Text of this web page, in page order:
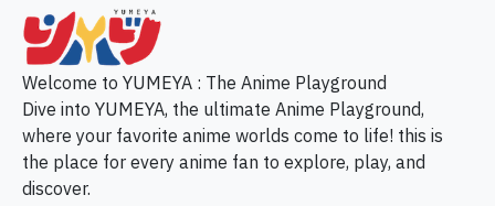
Welcome to YUMEYA : The Anime Playground
Dive into YUMEYA, the ultimate Anime Playground,
where your favorite anime worlds come to life! this is
the place for every anime fan to explore, play, and
discover.